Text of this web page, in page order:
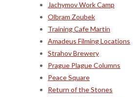
Jachymov Work Camp
Olbram Zoubek
Training Cafe Martin
Amadeus Filming Locations
Strahov Brewery
Prague Plague Columns
Peace Square
Return of the Stones